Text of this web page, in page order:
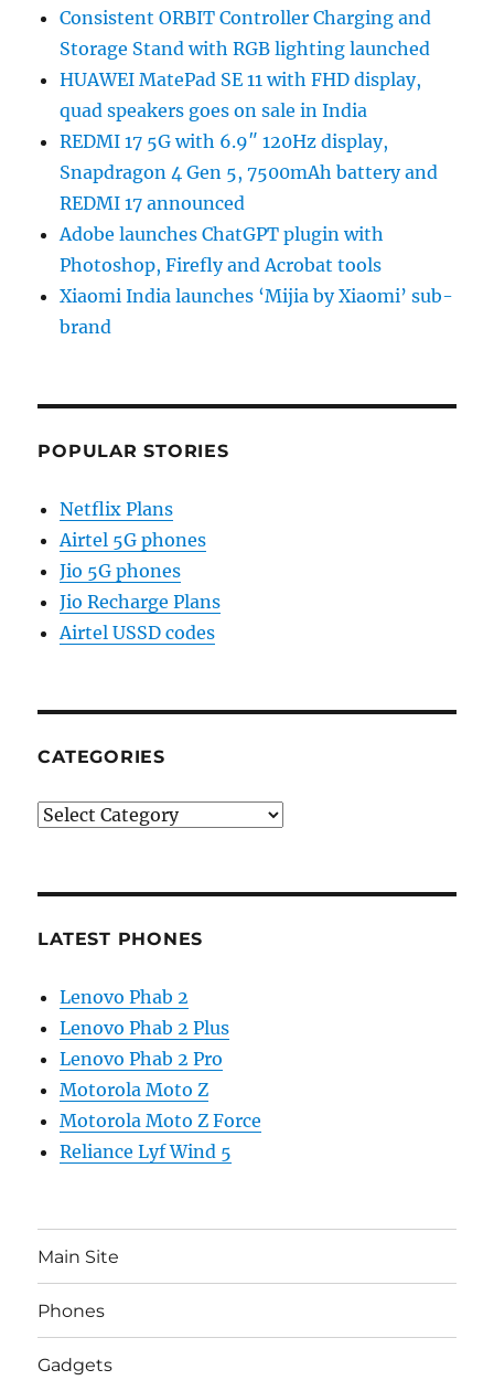
Consistent ORBIT Controller Charging and
Storage Stand with RGB lighting launched
HUAWEI MatePad SE 11 with FHD display,
quad speakers goes on sale in India
REDMI 17 5G with 6.9″ 120Hz display,
Snapdragon 4 Gen 5, 7500mAh battery and
REDMI 17 announced
Adobe launches ChatGPT plugin with
Photoshop, Firefly and Acrobat tools
Xiaomi India launches ‘Mijia by Xiaomi’ sub-
brand
POPULAR STORIES
Netflix Plans
Airtel 5G phones
Jio 5G phones
Jio Recharge Plans
Airtel USSD codes
CATEGORIES
Categories
LATEST PHONES
Lenovo Phab 2
Lenovo Phab 2 Plus
Lenovo Phab 2 Pro
Motorola Moto Z
Motorola Moto Z Force
Reliance Lyf Wind 5
Main Site
Phones
Gadgets